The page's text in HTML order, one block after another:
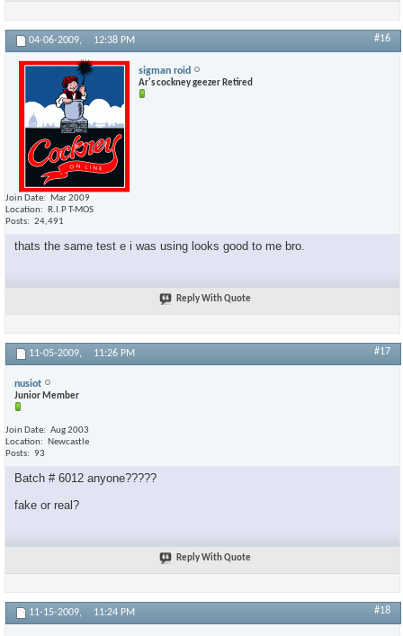
04-06-2009, 12:38 PM #16
sigman roid
Ar's cockney geezer Retired
Join Date
Mar 2009
Location
R.I.P T-MOS
Posts
24,491
thats the same test e i was using looks good to me bro.
Reply With Quote
11-05-2009, 11:26 PM #17
nusiot
Junior Member
Join Date
Aug 2003
Location
Newcastle
Posts
93
Batch # 6012 anyone?????
fake or real?
Reply With Quote
11-15-2009, 11:24 PM #18